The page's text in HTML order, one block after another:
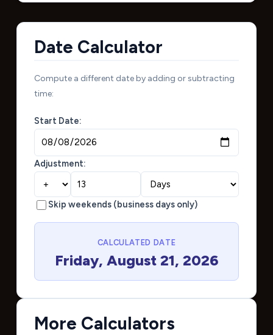
Date Calculator
Compute a different date by adding or subtracting
time:
Start Date:
Adjustment:
Skip weekends (business days only)
CALCULATED DATE
Friday, August 21, 2026
More Calculators